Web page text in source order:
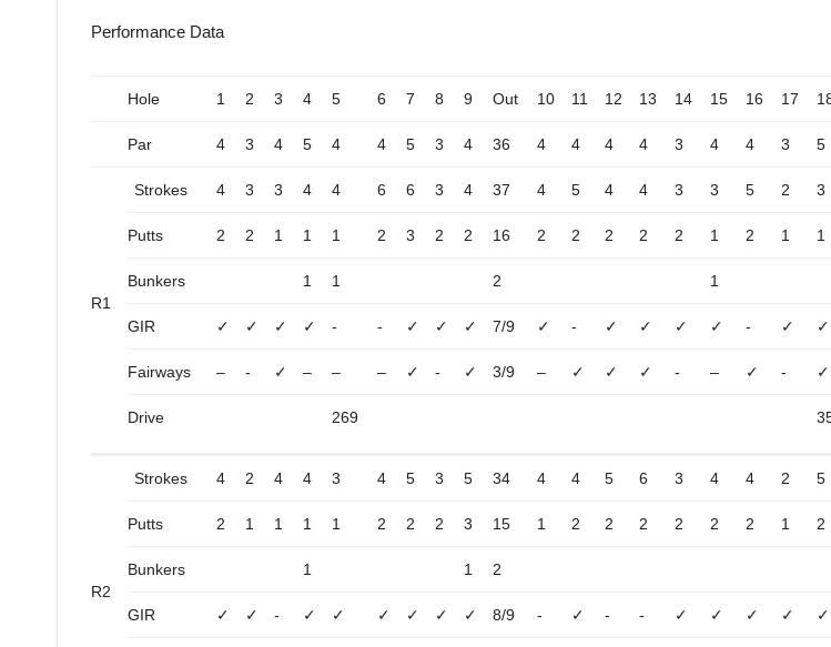
Performance Data
Hole 1 2 3 4 5 6 7 8 9 Out 10 11 12 13 14 15 16 17
Par 4 3 4 5 4 4 5 3 4 36 4 4 4 4 3 4 4 3 5
R1
Strokes 4 3 3 4 4 6 6 3 4 37 4 5 4 4 3 3 5 2 3
Putts 2 2 1 1 1 2 3 2 2 16 2 2 2 2 2 1 2 1 1
Bunkers 1 1 2 1
GIR ✓ ✓ ✓ ✓ - - ✓ ✓ ✓ 7/9 ✓ - ✓ ✓ ✓ ✓ - ✓ ✓
Fairways – - ✓ – – – ✓ - ✓ 3/9 – ✓ ✓ ✓ - – ✓ - ✓
Drive 269
R2
Strokes 4 2 4 4 3 4 5 3 5 34 4 4 5 6 3 4 4 2 5
Putts 2 1 1 1 1 2 2 2 3 15 1 2 2 2 2 2 2 1 2
Bunkers 1 1 2
GIR ✓ ✓ - ✓ ✓ ✓ ✓ ✓ ✓ 8/9 - ✓ - - ✓ ✓ ✓ ✓ ✓